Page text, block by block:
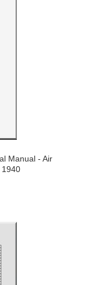
Manual - Air
1940